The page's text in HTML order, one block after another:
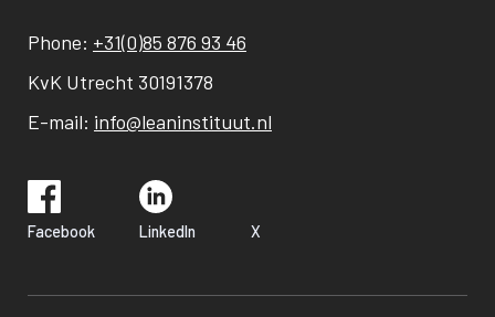
Phone: +31(0)85 876 93 46
KvK Utrecht 30191378
E-mail: info@leaninstituut.nl
Facebook LinkedIn X